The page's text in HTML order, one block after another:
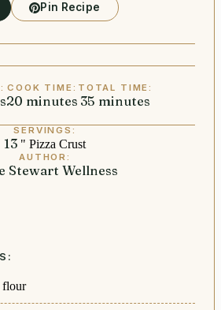
Pin Recipe
COOK TIME:
20 minutes
minutes
TOTAL TIME:
35 minutes
minutes
SERVINGS:
13 " Pizza Crust
AUTHOR:
Stewart Wellness
flour